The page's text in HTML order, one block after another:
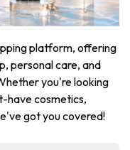
platform, offering
personal care, and
you're looking
have cosmetics,
got you covered!